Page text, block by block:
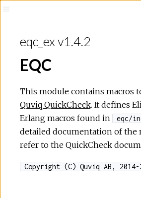
eqc_ex v1.4.2
EQC
This module contains macros
Quviq QuickCheck. It defines
Erlang macros found in
eqc/
detailed documentation of the
refer to the QuickCheck
Copyright (C) Quviq AB, 2014-